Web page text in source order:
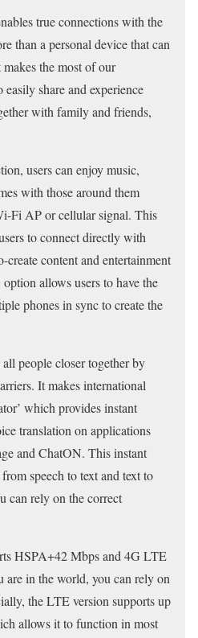
true connections with the
than a personal device that can
the most of our
share and experience
with family and friends,
users can enjoy music,
with those around them
Fi AP or cellular signal. This
to connect directly with
create content and entertainment
allows users to have the
phones in sync to create the
people closer together by
It makes international
which provides instant
translation on applications
and ChatON. This instant
speech to text and text to
can rely on the correct
HSPA+42 Mbps and 4G LTE
are in the world, you can rely on
the LTE version supports up
allows it to function in most